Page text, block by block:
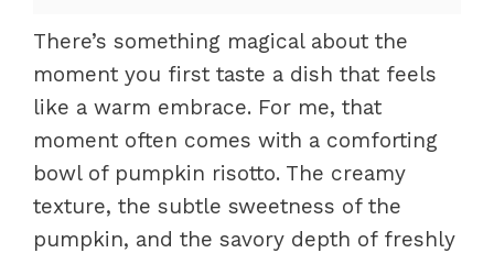
There’s something magical about the
moment you first taste a dish that feels
like a warm embrace. For me, that
moment often comes with a comforting
bowl of pumpkin risotto. The creamy
texture, the subtle sweetness of the
pumpkin, and the savory depth of freshly